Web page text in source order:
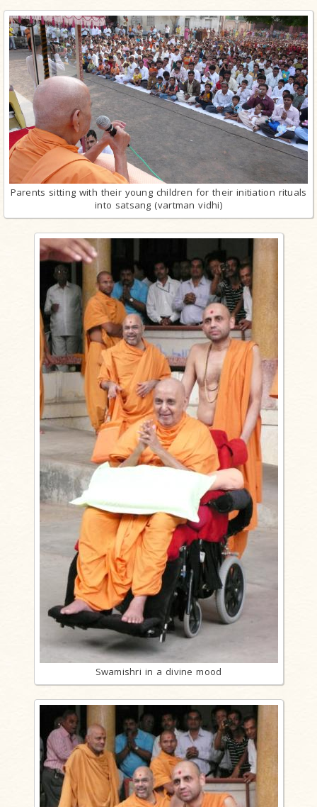
Parents sitting with their young children for their initiation rituals
into satsang (vartman vidhi)
Swamishri in a divine mood